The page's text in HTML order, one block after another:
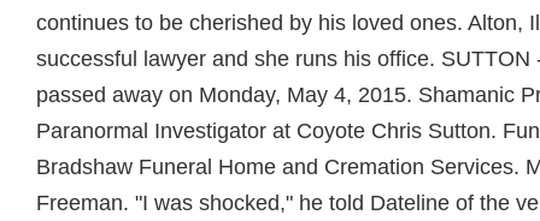
continues to be cherished by his loved ones. Alton,
successful lawyer and she runs his office. SUTTON
passed away on Monday, May 4, 2015. Shamanic
Paranormal Investigator at Coyote Chris Sutton.
Bradshaw Funeral Home and Cremation Services.
Freeman. "I was shocked," he told Dateline of the